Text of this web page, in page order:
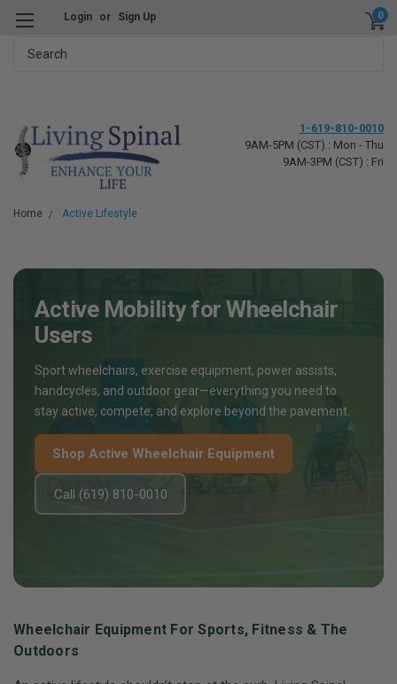
Login or Sign Up 0
1-619-810-0010
9AM-5PM (CST) : Mon - Thu
9AM-3PM (CST) : Fri
Home Active Lifestyle
Active Mobility for Wheelchair
Users
Sport wheelchairs, exercise equipment, power assists,
handcycles, and outdoor gear—everything you need to
stay active, compete, and explore beyond the pavement.
Shop Active Wheelchair Equipment
Call (619) 810-0010
Wheelchair Equipment For Sports, Fitness & The
Outdoors